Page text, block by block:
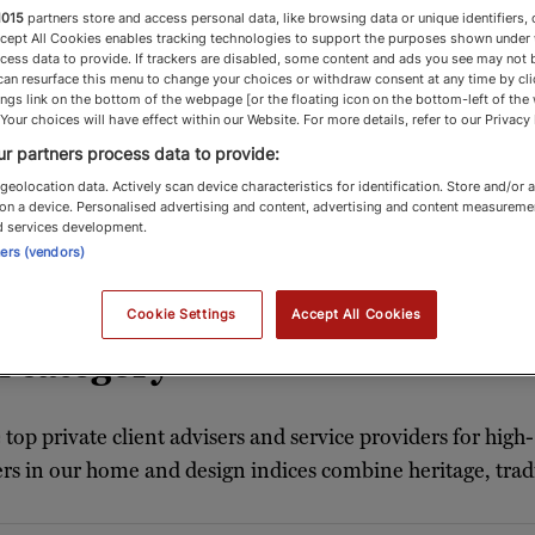
Home & Design
and garden designers meet the exacting
category
top private client advisers and service providers for
in our home and design indices combine heritage,
partners store and access personal data, like browsing data or unique identifiers,
All Cookies enables tracking technologies to support the purposes shown under
data to provide. If trackers are disabled, some content and ads you see may not
resurface this menu to change your choices or withdraw consent at any time by
link on the bottom of the webpage [or the floating icon on the bottom-left of the
choices will have effect within our Website. For more details, refer to our Privacy
partners process data to provide:
data. Actively scan device characteristics for identification. Store and/or
a device. Personalised advertising and content, advertising and content
services development.
(vendors)
Cookie Settings Accept All Cookies